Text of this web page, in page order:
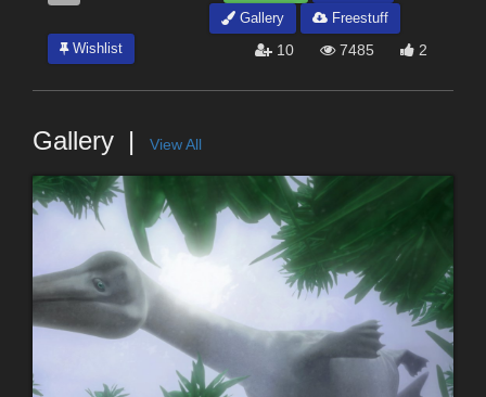
Gallery
Freestuff
Wishlist
10 7485 2
Gallery View All